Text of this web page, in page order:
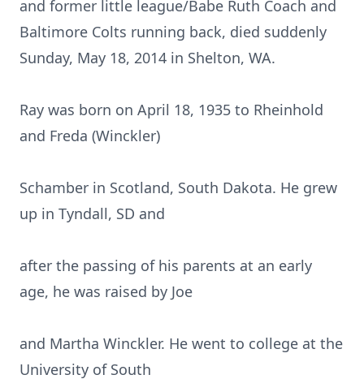
and former little league/Babe Ruth Coach and
Baltimore Colts running back, died suddenly
Sunday, May 18, 2014 in Shelton, WA.
Ray was born on April 18, 1935 to Rheinhold
and Freda (Winckler)
Schamber in Scotland, South Dakota. He grew
up in Tyndall, SD and
after the passing of his parents at an early
age, he was raised by Joe
and Martha Winckler. He went to college at the
University of South